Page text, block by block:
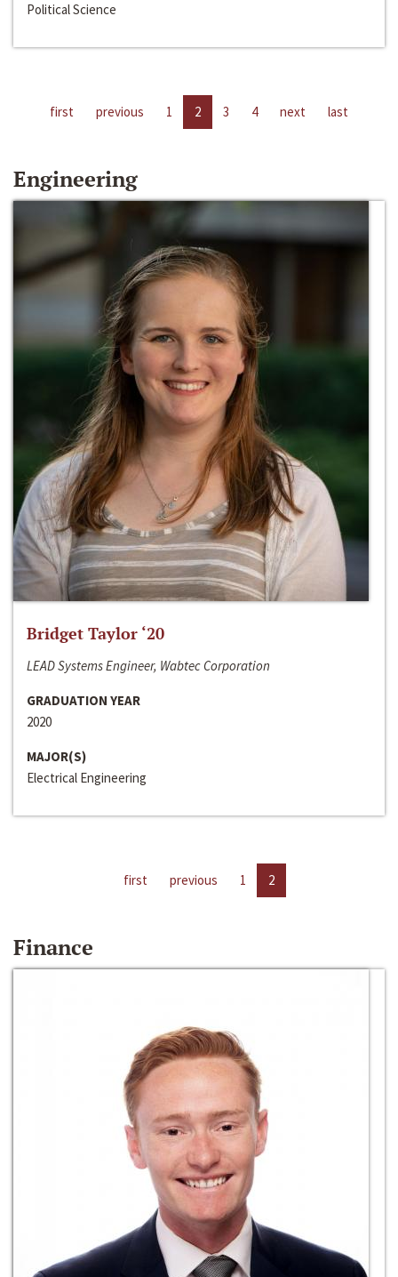
Political Science
first previous 1 2 3 4 next last
Engineering
Bridget Taylor ‘20
LEAD Systems Engineer, Wabtec Corporation
GRADUATION YEAR
2020
MAJOR(S)
Electrical Engineering
first previous 1 2
Finance